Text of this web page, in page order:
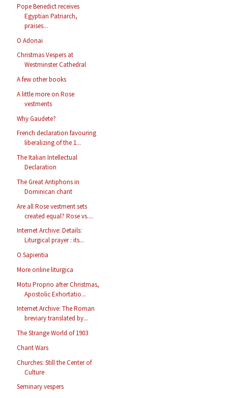
Pope Benedict receives
Egyptian Patriarch,
praises...
O Adonai
Christmas Vespers at
Westminster Cathedral
A few other books
A little more on Rose
vestments
Why Gaudete?
French declaration favouring
liberalizing of the 1...
The Italian Intellectual
Declaration
The Great Antiphons in
Dominican chant
Are all Rose vestment sets
created equal? Rose vs....
Internet Archive: Details:
Liturgical prayer : its...
O Sapientia
More online liturgica
Motu Proprio after Christmas,
Apostolic Exhortatio...
Internet Archive: The Roman
breviary translated by...
The Strange World of 1903
Chant Wars
Churches: Still the Center of
Culture
Seminary vespers